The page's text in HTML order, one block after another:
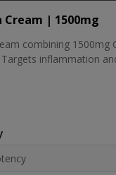
Cream | 1500mg
combining 1500mg
inflammation